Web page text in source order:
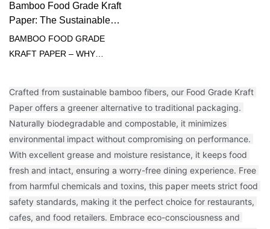
Crafted from sustainable bamboo fibers, our Food Grade Kraft
Paper offers a greener alternative to traditional packaging.
Naturally biodegradable and compostable, it minimizes
environmental impact without compromising on performance.
With excellent grease and moisture resistance, it keeps food
fresh and intact, ensuring a worry-free dining experience. Free
from harmful chemicals and toxins, this paper meets strict food
safety standards, making it the perfect choice for restaurants,
cafes, and food retailers. Embrace eco-consciousness and
Bamboo Food Grade Kraft
Paper: The Sustainable
Solution for Food
Packaging
BAMBOO FOOD GRADE
KRAFT PAPER – WHY
bamboo🥪 FOOD SAFE:
Compliant with FDA/EC
standards💪 HIGH TENSILE
STRENGTH: No rips or tears
🛢️ NATURAL GREASE
BARRIER: No wax or PFAS
added♻️ HOME-
COMPOSTABLE: Zero-waste
end-of-life✂️ EASY CUT &